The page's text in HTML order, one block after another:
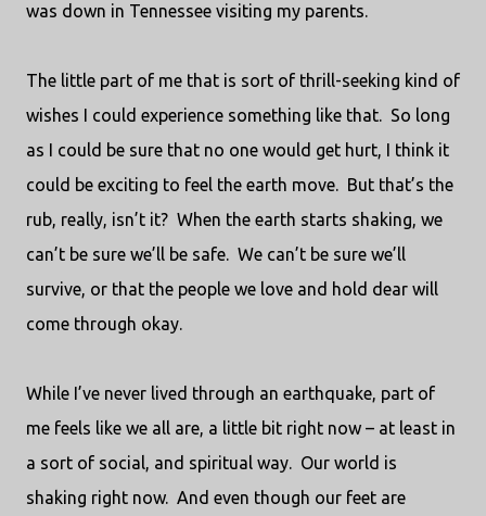
was down in Tennessee visiting my parents.
The little part of me that is sort of thrill-seeking kind of
wishes I could experience something like that. So long
as I could be sure that no one would get hurt, I think it
could be exciting to feel the earth move. But that’s the
rub, really, isn’t it? When the earth starts shaking, we
can’t be sure we’ll be safe. We can’t be sure we’ll
survive, or that the people we love and hold dear will
come through okay.
While I’ve never lived through an earthquake, part of
me feels like we all are, a little bit right now – at least in
a sort of social, and spiritual way. Our world is
shaking right now. And even though our feet are